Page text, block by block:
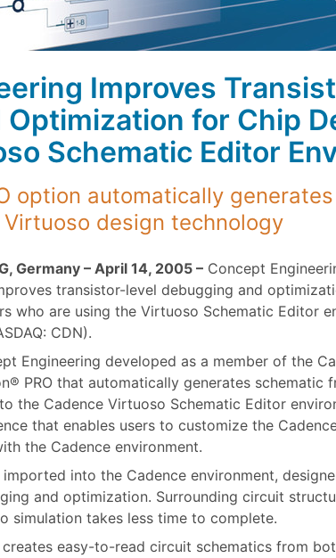
Improves
Optimization for Chip
Schematic Editor
option automatically
design technology
Germany – April 14, 2005 – Concept
transistor-level debugging and
who are using the Virtuoso Schematic Editor
CDN).
Engineering developed as a member of the
PRO that automatically generates schematic
the Cadence Virtuoso Schematic Editor
that enables users to customize the
the Cadence environment.
into the Cadence environment,
and optimization. Surrounding circuit
simulation takes less time to complete.
creates easy-to-read circuit schematics from